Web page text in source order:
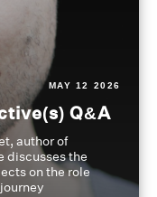
MAY 12 2026
Q&A
author of
discusses the
on the role